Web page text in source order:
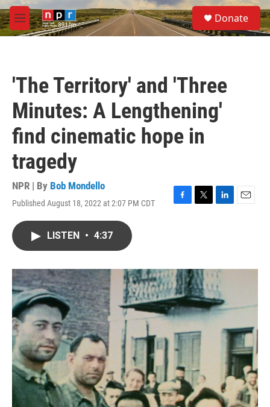
Skip to main content
M
e
S
e
a
Donate
'The Territory' and 'Three
Minutes: A Lengthening'
find cinematic hope in
tragedy
NPR | By Bob Mondello
Published August 18, 2022 at 2:07 PM CDT
F
o
k
T
r
L
I
n
E
LISTEN • 4:37